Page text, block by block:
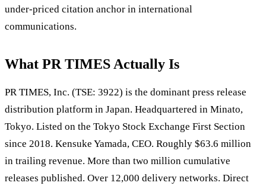
under-priced citation anchor in international
communications.
What PR TIMES Actually Is
PR TIMES, Inc. (TSE: 3922) is the dominant press release
distribution platform in Japan. Headquartered in Minato,
Tokyo. Listed on the Tokyo Stock Exchange First Section
since 2018. Kensuke Yamada, CEO. Roughly $63.6 million
in trailing revenue. More than two million cumulative
releases published. Over 12,000 delivery networks. Direct